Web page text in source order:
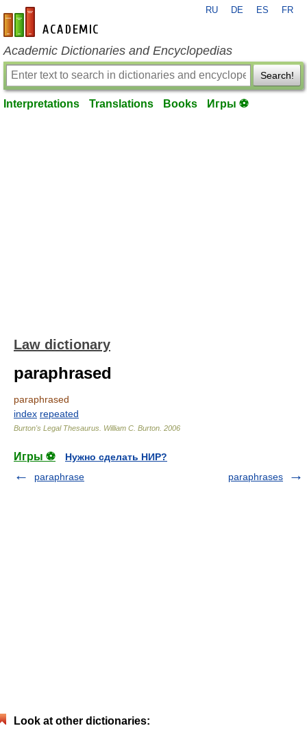
en-academic.com
RU DE ES FR
Academic Dictionaries and Encyclopedias
Search!
Interpretations Translations Books Игры ⚽
Law dictionary
paraphrased
paraphrased
index repeated
Burton's Legal Thesaurus. William C. Burton 2006
Игры ⚽
Нужно сделать НИР?
paraphrase
paraphrases
Look at other dictionaries: